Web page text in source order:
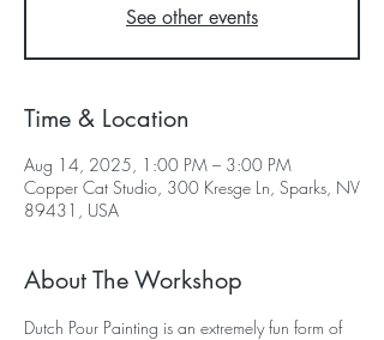
See other events
Time & Location
Aug 14, 2025, 1:00 PM – 3:00 PM
Copper Cat Studio, 300 Kresge Ln, Sparks, NV
89431, USA
About The Workshop
Dutch Pour Painting is an extremely fun form of